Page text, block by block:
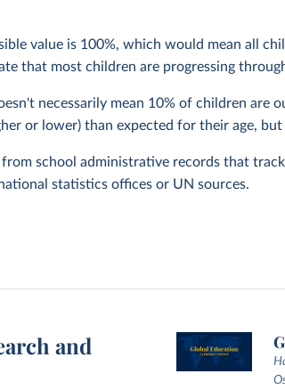
value is 100%, which would mean all
that most children are progressing
necessarily mean 10% of children
or lower) than expected for their age,
from school administrative records that
statistics offices or UN sources.
and